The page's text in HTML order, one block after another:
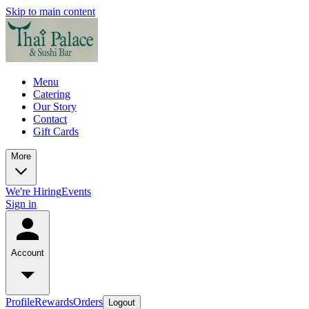
Skip to main content
Menu
Catering
Our Story
Contact
Gift Cards
More
We're HiringEvents
Sign in
Account
ProfileRewardsOrders Logout